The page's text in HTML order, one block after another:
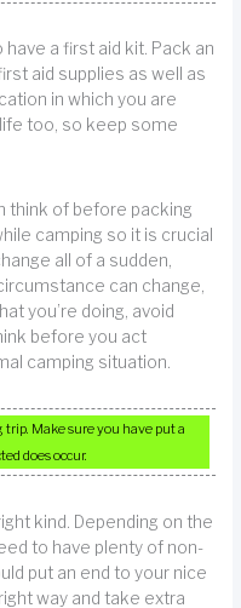
a first aid kit. Pack an
aid supplies as well as
in which you are
too, so keep some
think of before packing
camping so it is crucial
all of a sudden,
can change,
you’re doing, avoid
before you act
camping situation.
Make sure you have put a
does occur.
kind. Depending on the
to have plenty of non-
put an end to your nice
way and take extra